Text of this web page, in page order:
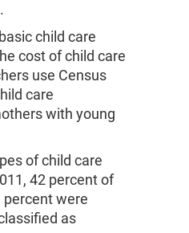
child care
cost of child care
use Census
care
with young
of child care
42 percent of
percent were
as